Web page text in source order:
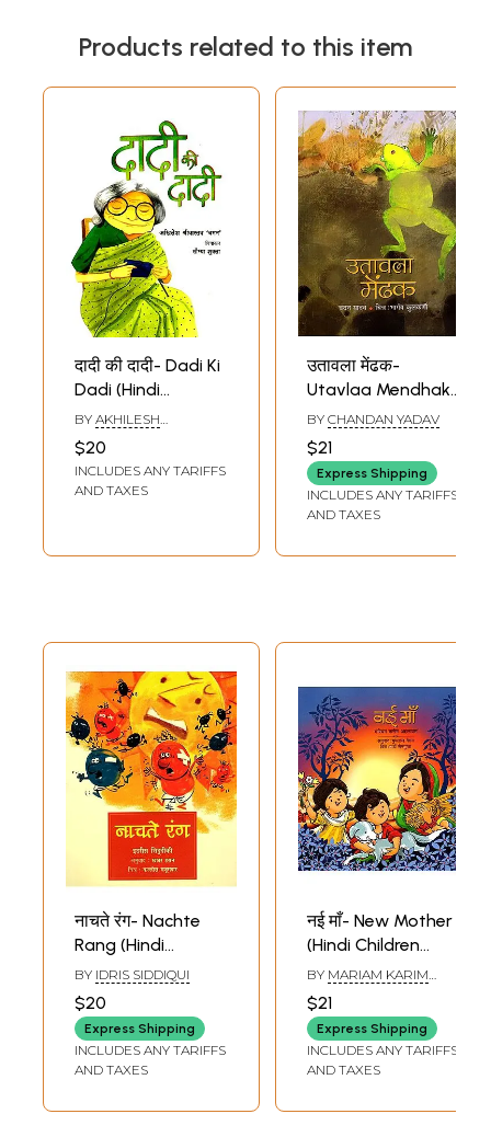
Products related to this item
दादी की दादी- Dadi Ki
Dadi (Hindi
Children Stories)
BY AKHILESH
$20
INCLUDES ANY TARIFFS
AND TAXES
उतावला मेंढक-
Utavlaa Mendhak
(Hindi Children
Stories)
BY CHANDAN YADAV
$21
Express Shipping
INCLUDES ANY TARIFFS
AND TAXES
नाचते रंग- Nachte
Rang (Hindi
Children Stories)
BY IDRIS SIDDIQUI
$20
Express Shipping
INCLUDES ANY TARIFFS
AND TAXES
नई माँ- New Mother
(Hindi Children
Stories)
BY MARIAM KARIM
$21
Express Shipping
INCLUDES ANY TARIFFS
AND TAXES